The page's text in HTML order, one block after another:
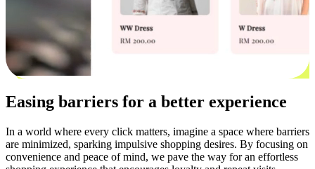
Easing barriers for a better experience
In a world where every click matters, imagine a space where barriers
are minimized, sparking impulsive shopping desires. By focusing on
convenience and peace of mind, we pave the way for an effortless